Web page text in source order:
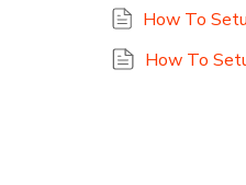
How To